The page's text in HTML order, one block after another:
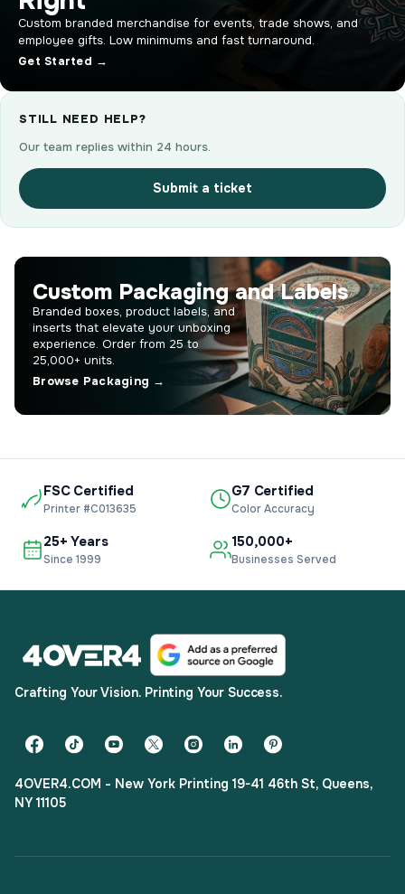
Custom branded merchandise for events, trade shows, and
employee gifts. Low minimums and fast turnaround.
Get Started →
STILL NEED HELP?
Our team replies within 24 hours.
Submit a ticket
Custom Packaging and Labels
Branded boxes, product labels, and
inserts that elevate your unboxing
experience. Order from 25 to
25,000+ units.
Browse Packaging →
FSC Certified
Printer #C013635
G7 Certified
Color Accuracy
25+ Years
Since 1999
150,000+
Businesses Served
Crafting Your Vision. Printing Your Success.
4OVER4.COM - New York Printing 19-41 46th St, Queens,
NY 11105